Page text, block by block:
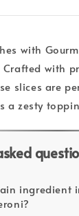
with
Crafted with
slices are
a zesty
ingredient